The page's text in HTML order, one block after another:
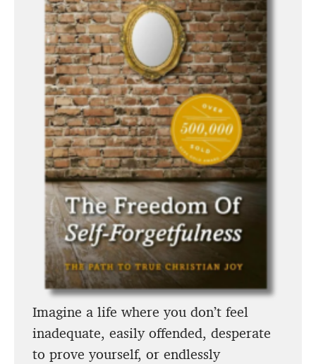
Imagine a life where you don’t feel
inadequate, easily offended, desperate
to prove yourself, or endlessly